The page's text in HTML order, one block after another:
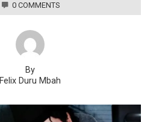
0 COMMENTS
By
Felix Duru Mbah